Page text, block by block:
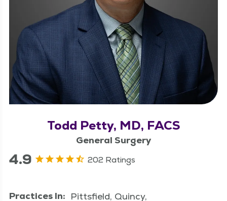
Todd Petty, MD, FACS
General Surgery
4.9 202 Ratings
Practices In: Pittsfield, Quincy,